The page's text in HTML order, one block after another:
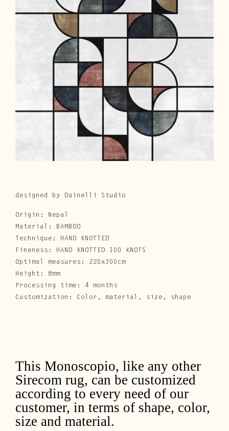
Cura e Manutenzione
Customer Service
Downloads
Area Riservata
IT | EN
designed by Dainelli Studio
Origin: Nepal
Material: BAMBOO
Technique: HAND KNOTTED
Fineness: HAND KNOTTED 100 KNOTS
Optimal measures: 220x300cm
Height: 8mm
Processing time: 4 months
Customization: Color, material, size, shape
This Monoscopio, like any other
Sirecom rug, can be customized
according to every need of our
customer, in terms of shape, color,
size and material.